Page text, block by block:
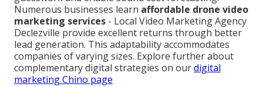
Numerous businesses learn affordable drone video
marketing services - Local Video Marketing Agency
Declezville provide excellent returns through better
lead generation. This adaptability accommodates
companies of varying sizes. Explore further about
complementary digital strategies on ourdigital
marketing Chino page